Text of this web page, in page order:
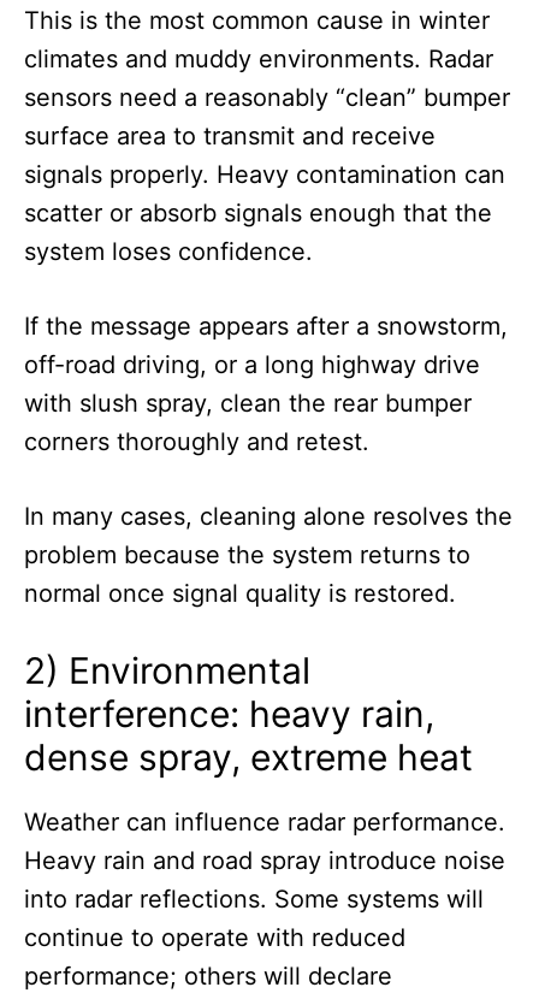
This is the most common cause in winter
climates and muddy environments. Radar
sensors need a reasonably “clean” bumper
surface area to transmit and receive
signals properly. Heavy contamination can
scatter or absorb signals enough that the
system loses confidence.
If the message appears after a snowstorm,
off-road driving, or a long highway drive
with slush spray, clean the rear bumper
corners thoroughly and retest.
In many cases, cleaning alone resolves the
problem because the system returns to
normal once signal quality is restored.
2) Environmental
interference: heavy rain,
dense spray, extreme heat
Weather can influence radar performance.
Heavy rain and road spray introduce noise
into radar reflections. Some systems will
continue to operate with reduced
performance; others will declare